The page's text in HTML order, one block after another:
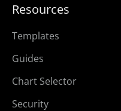
Resources
Templates
Guides
Chart Selector
Security